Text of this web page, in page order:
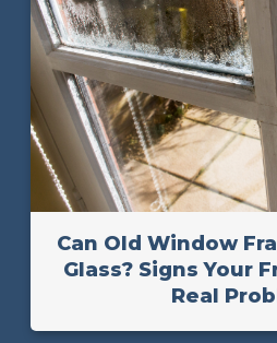
Can Old Window
Glass? Signs Your
Real